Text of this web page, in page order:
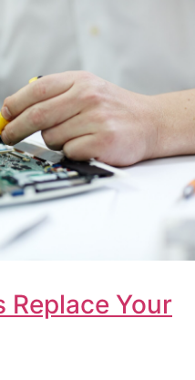
Replace Your